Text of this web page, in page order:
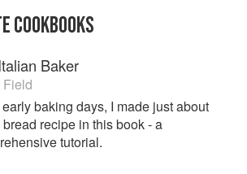
COOKBOOKS
Baker
Field
early baking days, I made just about
recipe in this book - a
tutorial.